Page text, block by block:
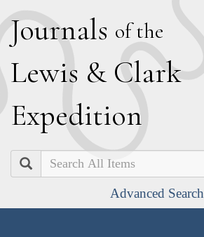
Journals of the
Lewis & Clark
Expedition
Search
Advanced Search